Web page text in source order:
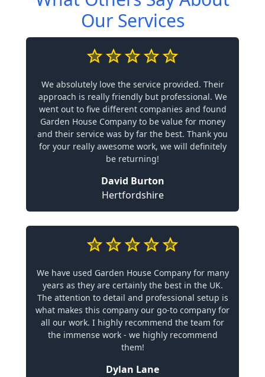
Our Services
We absolutely love the service provided. Their
approach is really friendly but professional. We
went out to five different companies and found
Garden House Company to be value for money
and their service was by far the best. Thank you
for your really awesome work, we will definitely
be returning!
David Burton
Hertfordshire
We have used Garden House Company for many
years as they are certainly the best in the UK.
The attention to detail and professional setup is
what makes this company our go-to company for
all our work. I highly recommend the team for
the immense work - we highly recommend
them!
Dylan Lane